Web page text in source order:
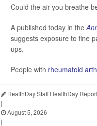
Could the air you breathe
A published today in the
suggests exposure to fine
ups.
People with rheumatoid
HealthDay Staff HealthDay
|
August 5, 2026
|